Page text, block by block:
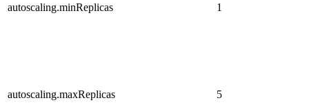
autoscaling.minReplicas 1
autoscaling.maxReplicas 5